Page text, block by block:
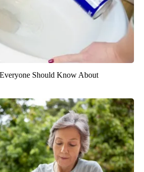
Should Know About